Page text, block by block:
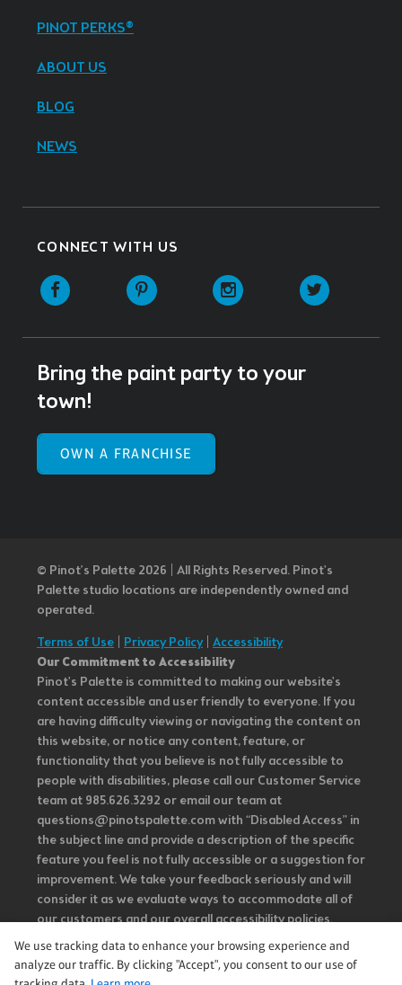
PINOT PERKS®
ABOUT US
BLOG
NEWS
CONNECT WITH US
Facebook Pinterest Instagram
Bring the paint party to your
town!
OWN A FRANCHISE
© Pinot’s Palette 2026 | All Rights Reserved. Pinot's
Palette studio locations are independently owned and
operated.
Terms of Use
Privacy Policy| Accessibility
Our Commitment to Accessibility
Pinot's Palette is committed to making our website's
content accessible and user friendly to everyone. If you
are having difficulty viewing or navigating the content on
this website, or notice any content, feature, or
functionality that you believe is not fully accessible to
people with disabilities, please call our Customer Service
team at 985.626.3292 or email our team at
questions@pinotspalette.com with “Disabled Access” in
the subject line and provide a description of the specific
feature you feel is not fully accessible or a suggestion for
improvement. We take your feedback seriously and will
consider it as we evaluate ways to accommodate all of
our customers and our overall accessibility policies.
Additionally, while we do not control such vendors, we
strongly encourage vendors of third-party digital
content to provide content that is accessible and user
We use tracking data to enhance your browsing experience and
analyze our traffic. By clicking "Accept", you consent to our use of